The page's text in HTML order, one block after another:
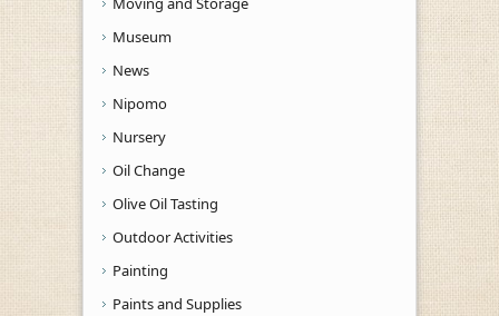
Museum
News
Nipomo
Nursery
Oil Change
Olive Oil Tasting
Outdoor Activities
Painting
Paints and Supplies